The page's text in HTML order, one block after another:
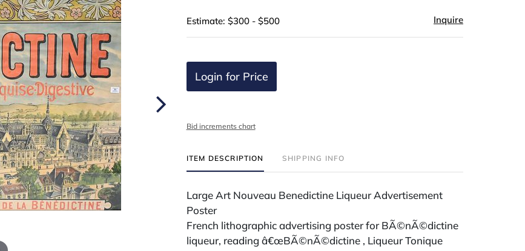
Estimate: $300 - $500 Inquire
Login for Price
Bid increments chart
ITEM DESCRIPTION SHIPPING INFO
Large Art Nouveau Benedictine Liqueur Advertisement
Poster
French lithographic advertising poster for BÃ©nÃ©dictine
liqueur, reading â€œBÃ©nÃ©dictine , Liqueur Tonique